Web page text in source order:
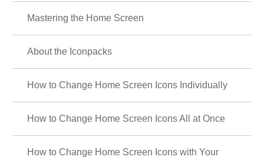
Mastering the Home Screen
About the Iconpacks
How to Change Home Screen Icons Individually
How to Change Home Screen Icons All at Once
How to Change Home Screen Icons with Your